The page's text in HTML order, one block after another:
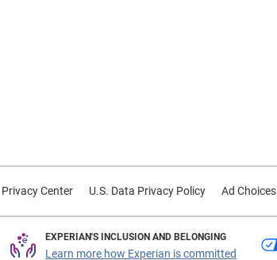
Privacy Center U.S. Data Privacy Policy Ad Choices
EXPERIAN'S INCLUSION AND BELONGING
Learn more how Experian is committed